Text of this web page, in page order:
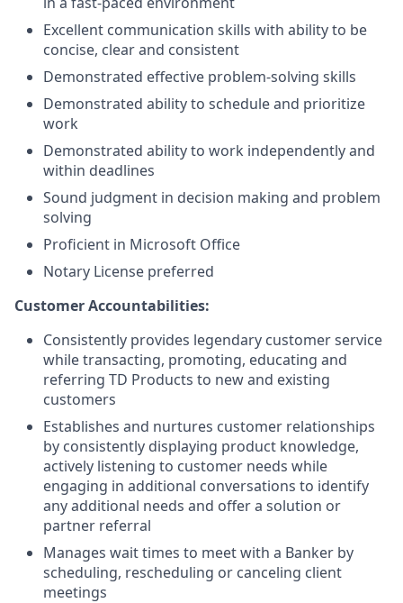
Excellent communication skills with ability to be
concise, clear and consistent
Demonstrated effective problem-solving skills
Demonstrated ability to schedule and prioritize
work
Demonstrated ability to work independently and
within deadlines
Sound judgment in decision making and problem
solving
Proficient in Microsoft Office
Notary License preferred
Customer Accountabilities:
Consistently provides legendary customer service
while transacting, promoting, educating and
referring TD Products to new and existing
customers
Establishes and nurtures customer relationships
by consistently displaying product knowledge,
actively listening to customer needs while
engaging in additional conversations to identify
any additional needs and offer a solution or
partner referral
Manages wait times to meet with a Banker by
scheduling, rescheduling or canceling client
meetings